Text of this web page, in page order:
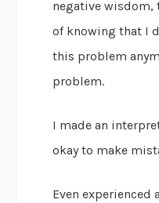
negative wisdom,
of knowing that I
this problem
problem.
I made an
okay to make
Even